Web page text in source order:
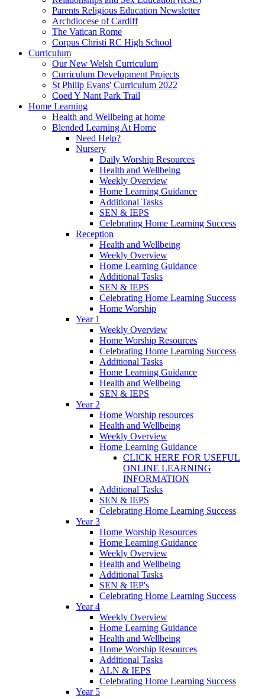
Parents Religious Education Newsletter
Archdiocese of Cardiff
The Vatican Rome
Corpus Christi RC High School
Curriculum
Our New Welsh Curriculum
Curriculum Development Projects
St Philip Evans' Curriculum 2022
Coed Y Nant Park Trail
Home Learning
Health and Wellbeing at home
Blended Learning At Home
Need Help?
Nursery
Daily Worship Resources
Health and Wellbeing
Weekly Overview
Home Learning Guidance
Additional Tasks
SEN & IEPS
Celebrating Home Learning Success
Reception
Health and Wellbeing
Weekly Overview
Home Learning Guidance
Additional Tasks
SEN & IEPS
Celebrating Home Learning Success
Home Worship
Year 1
Weekly Overview
Home Worship Resources
Celebrating Home Learning Success
Additional Tasks
Home Learning Guidance
Health and Wellbeing
SEN & IEPS
Year 2
Home Worship resources
Health and Wellbeing
Weekly Overview
Home Learning Guidance
CLICK HERE FOR USEFUL
ONLINE LEARNING
INFORMATION
Additional Tasks
SEN & IEPS
Celebrating Home Learning Success
Year 3
Home Worship Resources
Home Learning Guidance
Weekly Overview
Health and Wellbeing
Additional Tasks
SEN & IEP's
Celebrating Home Learning Success
Year 4
Weekly Overview
Home Learning Guidance
Health and Wellbeing
Home Worship Resources
Additional Tasks
ALN & IEPS
Celebrating Home Learning Success
Year 5